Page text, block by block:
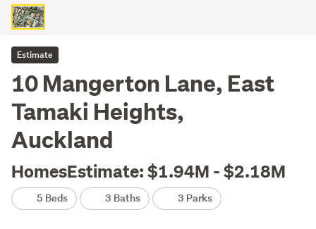
Estimate
10 Mangerton Lane, East
Tamaki Heights,
Auckland
HomesEstimate: $1.94M - $2.18M
5 Beds 3 Baths 3 Parks